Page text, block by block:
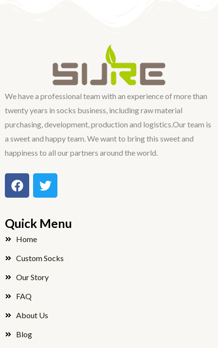
We have a professional team with an experience of more than
twenty years in socks business, including raw material
purchasing, development, production and logistics.Our team is
a sweet and happy team. We want to bring this sweet and
happiness to all our partners around the world.
F
a
e
b
o
o
k
T
w
t
t
r
Quick Menu
Home
Custom Socks
Our Story
FAQ
About Us
Blog